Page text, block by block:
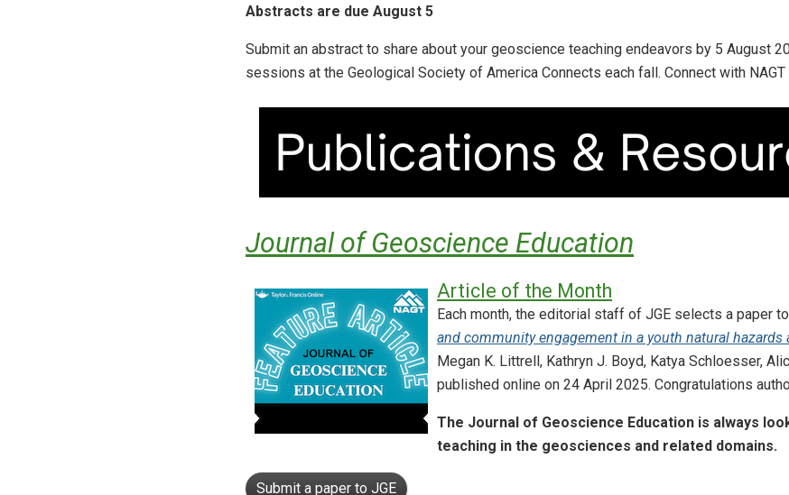
Abstracts are due August 5
Submit an abstract to share about your geoscience teaching endeavors by 5 August
sessions at the Geological Society of America Connects each fall. Connect with
Journal of Geoscience Education
Article of the Month
Each month, the editorial staff of JGE selects a paper
and community engagement in a youth natural
Megan K. Littrell, Kathryn J. Boyd, Katya Schloesser,
published online on 24 April 2025. Congratulations
The Journal of Geoscience Education is always
teaching in the geosciences and related domains.
Submit a paper to JGE